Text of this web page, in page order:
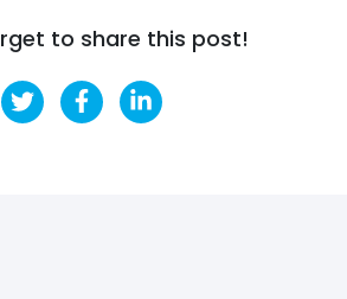
to share this post!